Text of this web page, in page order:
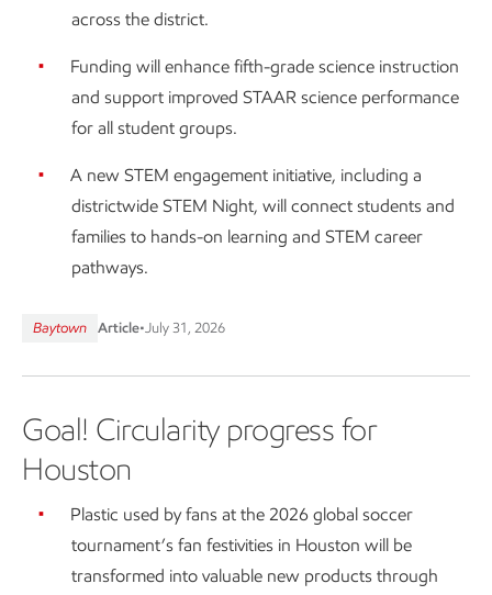
across the district.
Funding will enhance fifth-grade science instruction
and support improved STAAR science performance
for all student groups.
A new STEM engagement initiative, including a
districtwide STEM Night, will connect students and
families to hands-on learning and STEM career
pathways.
Baytown Article•July 31, 2026
Goal! Circularity progress for
Houston
Plastic used by fans at the 2026 global soccer
tournament’s fan festivities in Houston will be
transformed into valuable new products through